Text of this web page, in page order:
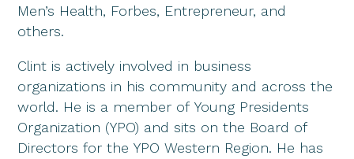
Men’s Health, Forbes, Entrepreneur, and
others.
Clint is actively involved in business
organizations in his community and across the
world. He is a member of Young Presidents
Organization (YPO) and sits on the Board of
Directors for the YPO Western Region. He has